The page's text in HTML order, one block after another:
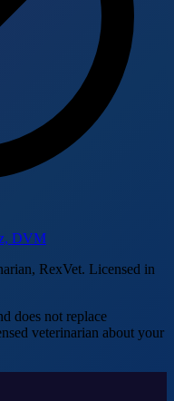
DVM
RexVet. Licensed in
does not replace
veterinarian about your